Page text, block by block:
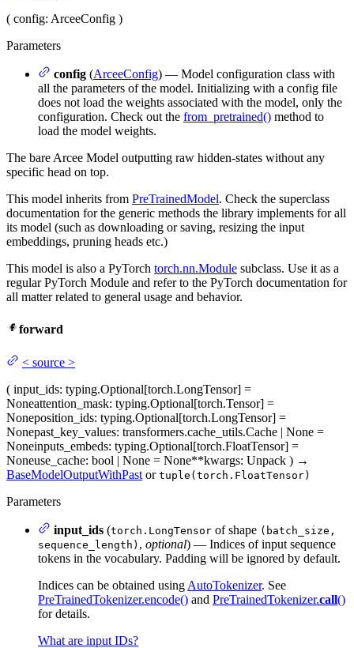
( config: ArceeConfig )
Parameters
config (ArceeConfig) — Model configuration class with
all the parameters of the model. Initializing with a config file
does not load the weights associated with the model, only the
configuration. Check out the from_pretrained() method to
load the model weights.
The bare Arcee Model outputting raw hidden-states without any
specific head on top.
This model inherits from PreTrainedModel. Check the superclass
documentation for the generic methods the library implements for all
its model (such as downloading or saving, resizing the input
embeddings, pruning heads etc.)
This model is also a PyTorch torch.nn.Module subclass. Use it as a
regular PyTorch Module and refer to the PyTorch documentation for
all matter related to general usage and behavior.
forward
< source >
( input_ids: typing.Optional[torch.LongTensor] =
Noneattention_mask: typing.Optional[torch.Tensor] =
Noneposition_ids: typing.Optional[torch.LongTensor] =
Nonepast_key_values: transformers.cache_utils.Cache | None =
Noneinputs_embeds: typing.Optional[torch.FloatTensor] =
Noneuse_cache: bool | None = None**kwargs: Unpack ) →
BaseModelOutputWithPast or tuple(torch.FloatTensor)
Parameters
input_ids (torch.LongTensor of shape (batch_size,
sequence_length) , optional) — Indices of input sequence
tokens in the vocabulary. Padding will be ignored by default.
Indices can be obtained using AutoTokenizer. See
PreTrainedTokenizer.encode() and PreTrainedTokenizer.call()
for details.
What are input IDs?